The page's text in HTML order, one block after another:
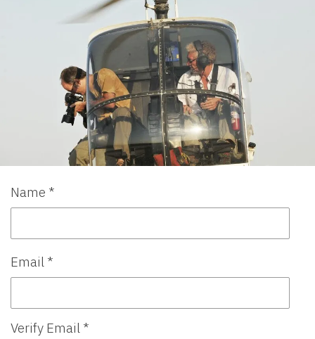
Name *
Email *
Verify Email *